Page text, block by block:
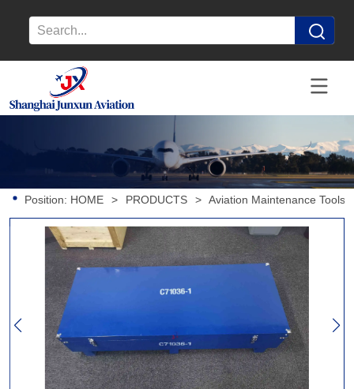
Position: HOME > PRODUCTS > Aviation Maintenance Tools